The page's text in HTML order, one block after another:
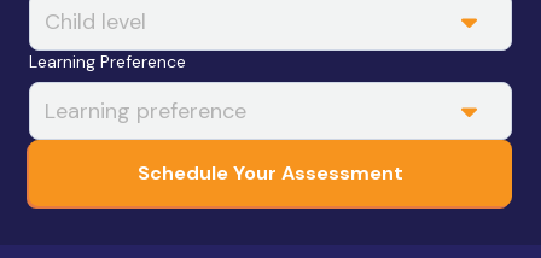
Learning Preference
Schedule Your Assessment